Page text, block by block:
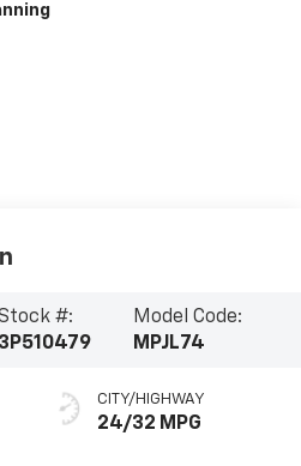
#:
Model Code:
MPJL74
CITY/HIGHWAY
24/32 MPG